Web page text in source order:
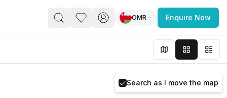
OMR Enquire Now
Search as I move the map